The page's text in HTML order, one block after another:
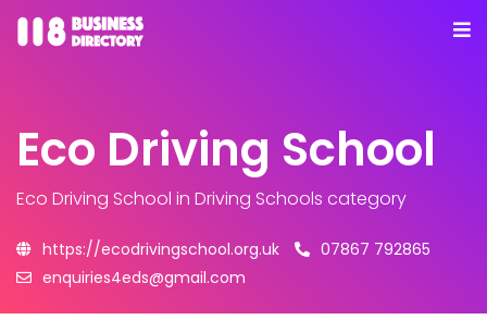
Eco Driving School
Eco Driving School in Driving Schools category
https://ecodrivingschool.org.uk
07867 792865
enquiries4eds@gmail.com